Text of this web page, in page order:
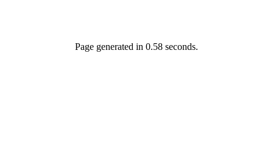
Page generated in 0.58 seconds.